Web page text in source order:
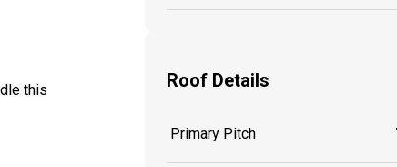
this
Roof Details
Primary Pitch